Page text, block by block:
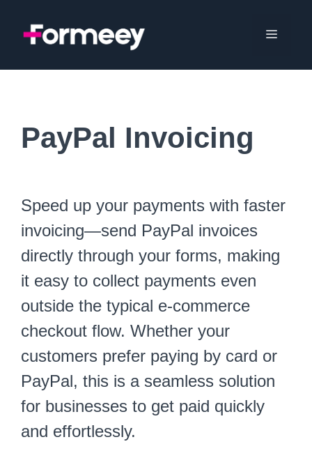
Menu
PayPal Invoicing
Speed up your payments with faster
invoicing—send PayPal invoices
directly through your forms, making
it easy to collect payments even
outside the typical e-commerce
checkout flow. Whether your
customers prefer paying by card or
PayPal, this is a seamless solution
for businesses to get paid quickly
and effortlessly.